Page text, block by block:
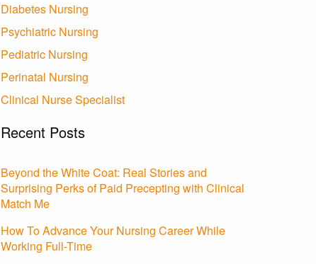
Diabetes Nursing
Psychiatric Nursing
Pediatric Nursing
Perinatal Nursing
Clinical Nurse Specialist
Recent Posts
Beyond the White Coat: Real Stories and
Surprising Perks of Paid Precepting with Clinical
Match Me
How To Advance Your Nursing Career While
Working Full-Time